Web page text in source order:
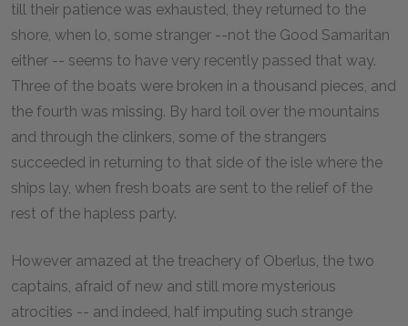
till their patience was exhausted, they returned to the
shore, when lo, some stranger --not the Good Samaritan
either -- seems to have very recently passed that way.
Three of the boats were broken in a thousand pieces, and
the fourth was missing. By hard toil over the mountains
and through the clinkers, some of the strangers
succeeded in returning to that side of the isle where the
ships lay, when fresh boats are sent to the relief of the
rest of the hapless party.
However amazed at the treachery of Oberlus, the two
captains, afraid of new and still more mysterious
atrocities -- and indeed, half imputing such strange